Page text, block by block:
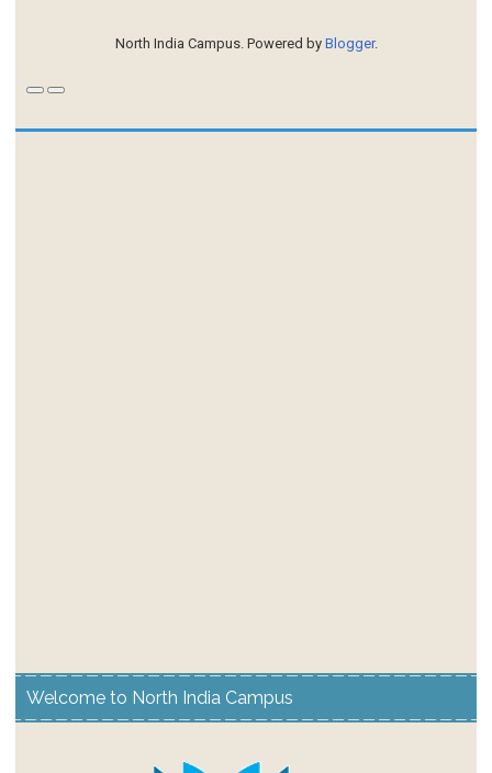
North India Campus. Powered by Blogger.
Welcome to North India Campus